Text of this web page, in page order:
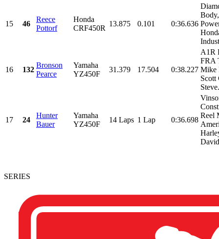
15 46
Reece
Pottorf
Honda
CRF450R
13.875 0.101 0:36.636
16 132
Bronson
Pearce
Yamaha
YZ450F
31.379 17.504 0:38.227
A1R
FRA
Mike
Scott
17 24
Hunter
Bauer
Yamaha
YZ450F
14 Laps 1 Lap 0:36.698
Reel
SERIES